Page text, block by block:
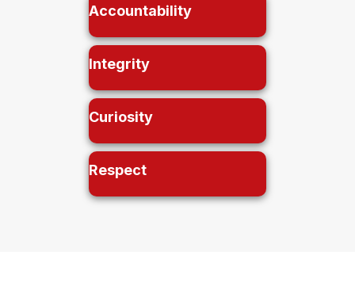
Accountability
Integrity
Curiosity
Respect